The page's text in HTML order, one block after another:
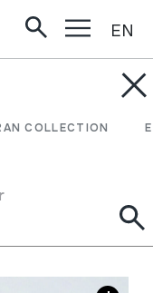
COLLECTION
EN